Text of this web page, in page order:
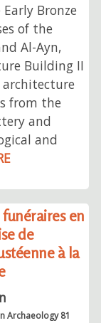
Bronze
of the
Al-Ayn,
Building II
from the
and
and
en
de
à la
Archaeology 81